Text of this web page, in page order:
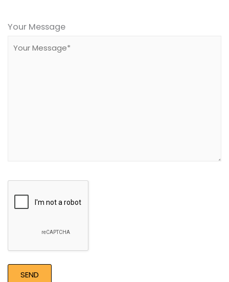
leave
field
Your Message
Recaptcha